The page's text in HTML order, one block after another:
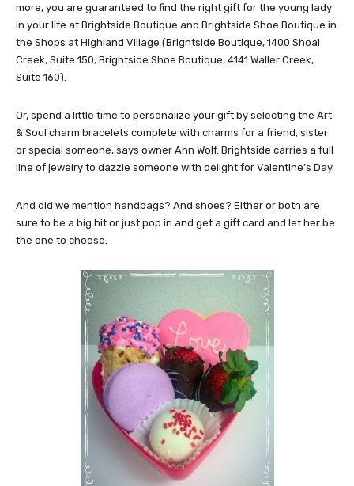
more, you are guaranteed to find the right gift for the young lady
in your life at Brightside Boutique and Brightside Shoe Boutique in
the Shops at Highland Village (Brightside Boutique, 1400 Shoal
Creek, Suite 150; Brightside Shoe Boutique, 4141 Waller Creek,
Suite 160).
Or, spend a little time to personalize your gift by selecting the Art
& Soul charm bracelets complete with charms for a friend, sister
or special someone, says owner Ann Wolf. Brightside carries a full
line of jewelry to dazzle someone with delight for Valentine’s Day.
And did we mention handbags? And shoes? Either or both are
sure to be a big hit or just pop in and get a gift card and let her be
the one to choose.